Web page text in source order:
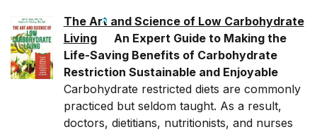
The Art and Science of Low Carbohydrate
Living
An Expert Guide to Making the
Life-Saving Benefits of Carbohydrate
Restriction Sustainable and Enjoyable
Carbohydrate restricted diets are commonly
practiced but seldom taught. As a result,
doctors, dietitians, nutritionists, and nurses